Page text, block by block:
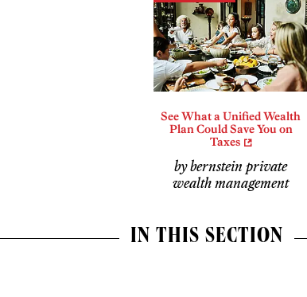
See What a Unified Wealth
Plan Could Save You on
Taxes
by bernstein private
wealth management
IN THIS SECTION